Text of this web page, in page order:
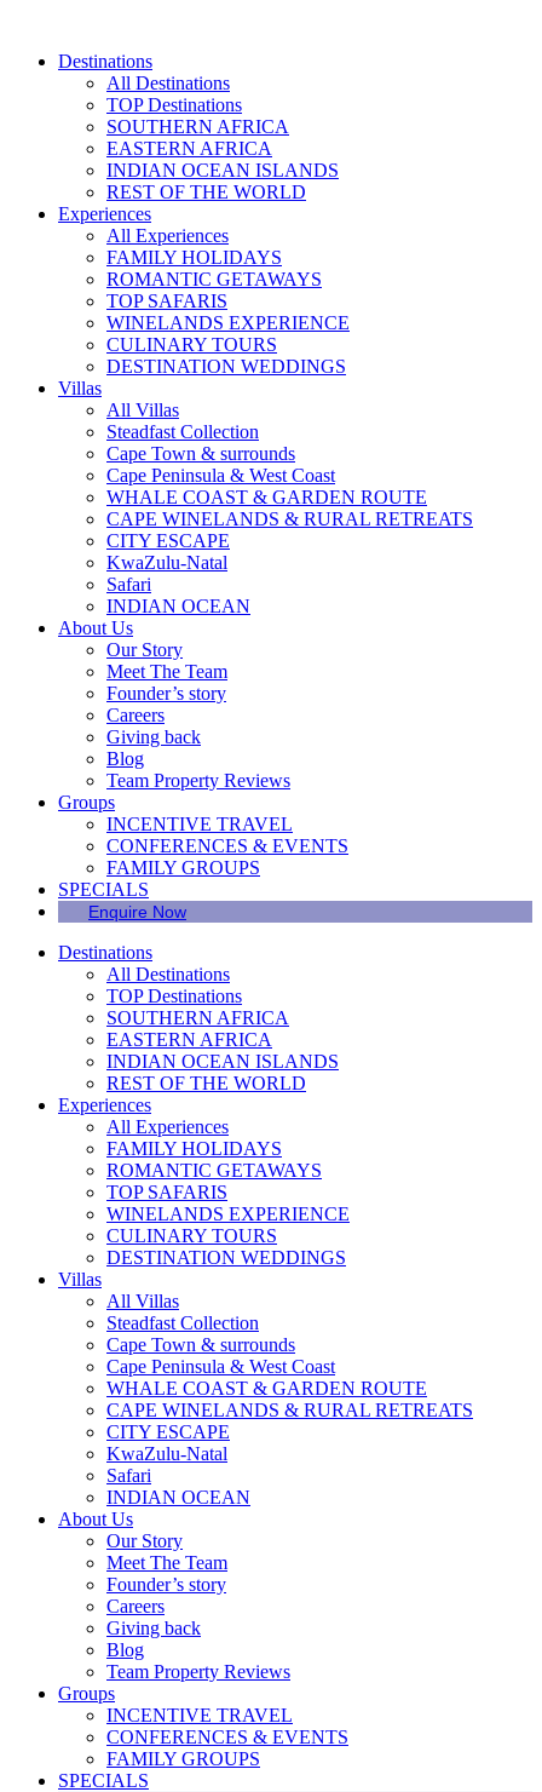
contentDestinations
All Destinations
TOP Destinations
SOUTHERN AFRICA
EASTERN AFRICA
INDIAN OCEAN ISLANDS
REST OF THE WORLD
Experiences
All Experiences
FAMILY HOLIDAYS
ROMANTIC GETAWAYS
TOP SAFARIS
WINELANDS EXPERIENCE
CULINARY TOURS
DESTINATION WEDDINGS
Villas
All Villas
Steadfast Collection
Cape Town & surrounds
Cape Peninsula & West Coast
WHALE COAST & GARDEN ROUTE
CAPE WINELANDS & RURAL RETREATS
CITY ESCAPE
KwaZulu-Natal
Safari
INDIAN OCEAN
About Us
Our Story
Meet The Team
Founder’s story
Careers
Giving back
Blog
Team Property Reviews
Groups
INCENTIVE TRAVEL
CONFERENCES & EVENTS
FAMILY GROUPS
SPECIALS
Enquire Now
Destinations
All Destinations
TOP Destinations
SOUTHERN AFRICA
EASTERN AFRICA
INDIAN OCEAN ISLANDS
REST OF THE WORLD
Experiences
All Experiences
FAMILY HOLIDAYS
ROMANTIC GETAWAYS
TOP SAFARIS
WINELANDS EXPERIENCE
CULINARY TOURS
DESTINATION WEDDINGS
Villas
All Villas
Steadfast Collection
Cape Town & surrounds
Cape Peninsula & West Coast
WHALE COAST & GARDEN ROUTE
CAPE WINELANDS & RURAL RETREATS
CITY ESCAPE
KwaZulu-Natal
Safari
INDIAN OCEAN
About Us
Our Story
Meet The Team
Founder’s story
Careers
Giving back
Blog
Team Property Reviews
Groups
INCENTIVE TRAVEL
CONFERENCES & EVENTS
FAMILY GROUPS
SPECIALS